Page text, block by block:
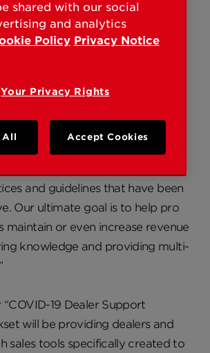
“Best Practices” marketing
case studies, and COVID-19
dealer support.
of Sales, Nick English, “We
offer generic advice or material
on the CDC or WHO website.
to help dealers and integrators
business and provide them
and guidelines that have been
Our ultimate goal is to help pro
maintain or even increase revenue
knowledge and providing multi-
19 Dealer Support
will be providing dealers and
sales tools specifically created to
shared with our social
and analytics
Policy Privacy Notice
Your Privacy Rights
All Accept Cookies